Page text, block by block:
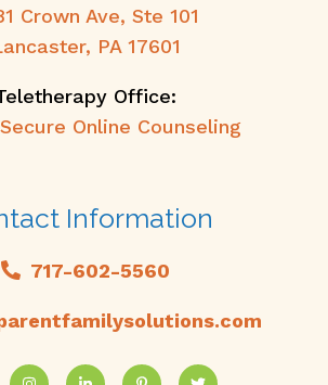
Crown Ave, Ste 101
PA 17601
Office:
Online Counseling
Information
717-602-5560